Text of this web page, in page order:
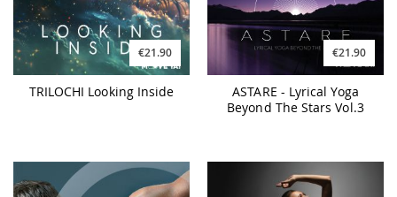
€21.90
TRILOCHI Looking Inside
€21.90
ASTARE - Lyrical Yoga
Beyond The Stars Vol.3